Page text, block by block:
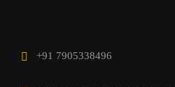
+91 7905338496